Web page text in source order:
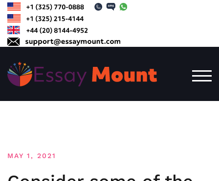
content
MAY 1, 2021